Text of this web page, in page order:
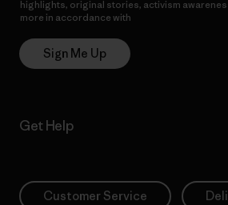
highlights, original stories, activism
more in accordance with
Sign Me Up
Get Help
Customer Service